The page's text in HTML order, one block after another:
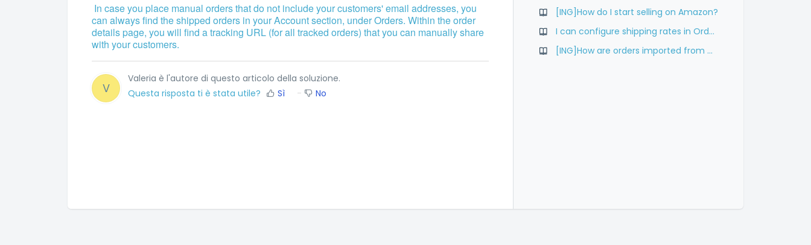
In case you place manual orders that do not include your customers' email addresses, you
can always find the shipped orders in your Account section, under Orders. Within the order
details page, you will find a tracking URL (for all tracked orders) that you can manually share
with your customers.
V
Valeria è l'autore di questo articolo della soluzione.
Questa risposta ti è stata utile?
Sì No
[ING]How do I start selling on Amazon?
I can configure shipping rates in Order Desk?
[ING]How are orders imported from WooCommerce to Hoplix?